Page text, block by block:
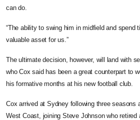
can do.
“The ability to swing him in midfield and spend
valuable asset for us.”
The ultimate decision, however, will land with
who Cox said has been a great counterpart to
his formative months at his new football club.
Cox arrived at Sydney following three seasons
West Coast, joining Steve Johnson who retired